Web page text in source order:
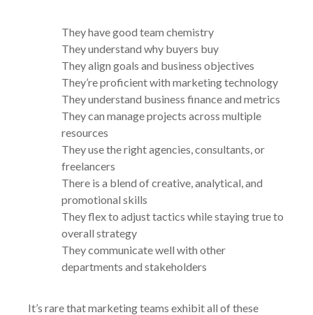
They have good team chemistry
They understand why buyers buy
They align goals and business objectives
They’re proficient with marketing technology
They understand business finance and metrics
They can manage projects across multiple
resources
They use the right agencies, consultants, or
freelancers
There is a blend of creative, analytical, and
promotional skills
They flex to adjust tactics while staying true to
overall strategy
They communicate well with other
departments and stakeholders
It’s rare that marketing teams exhibit all of these